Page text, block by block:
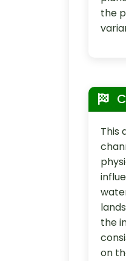
the
This
the
on